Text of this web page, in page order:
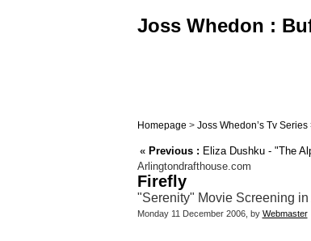
Joss Whedon :
Homepage > Joss Whedon’s Tv Series
« Previous : Eliza Dushku - "The
Arlingtondrafthouse.com
Firefly
"Serenity" Movie Screening
Monday 11 December 2006, by Webmaster